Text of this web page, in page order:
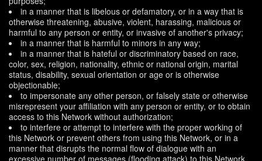
in a manner that is libelous or defamatory, or in a way that is
otherwise threatening, abusive, violent, harassing, malicious or
harmful to any person or entity, or invasive of another's privacy;
in a manner that is harmful to minors in any way;
in a manner that is hateful or discriminatory based on race,
color, sex, religion, nationality, ethnic or national origin, marital
status, disability, sexual orientation or age or is otherwise
objectionable;
to impersonate any other person, or falsely state or otherwise
misrepresent your affiliation with any person or entity, or to obtain
access to this Network without authorization;
to interfere or attempt to interfere with the proper working of
this Network or prevent others from using this Network, or in a
manner that disrupts the normal flow of dialogue with an
excessive number of messages (flooding attack) to this Network,